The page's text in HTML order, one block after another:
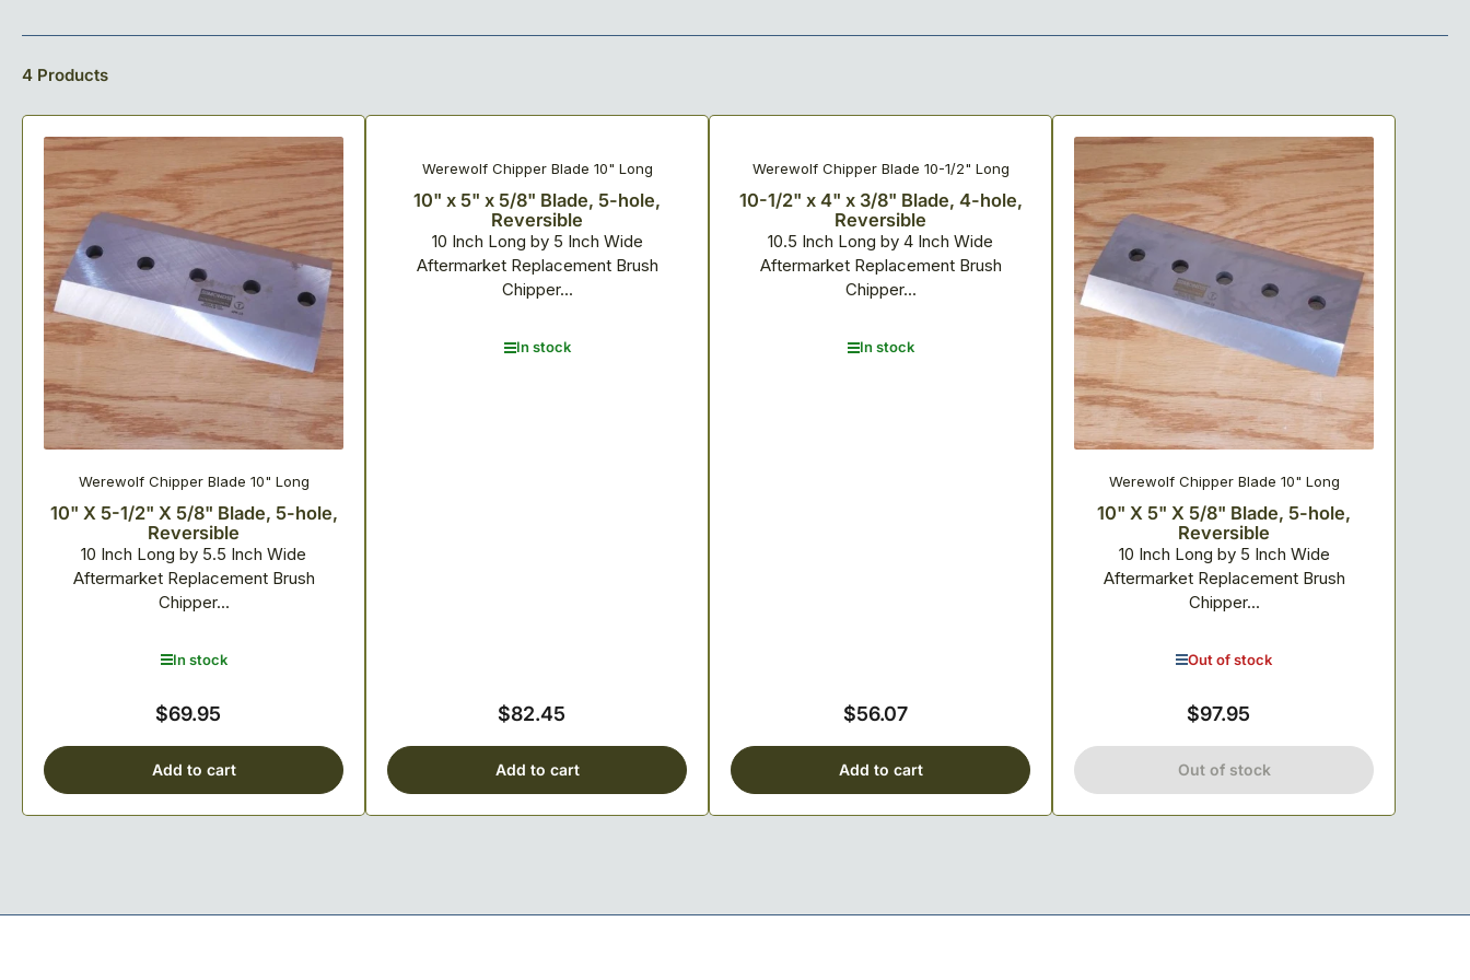
l
l
e
c
o
n
4 Products
Werewolf Chipper Blade 10" Long
10" X 5-1/2" X 5/8" Blade, 5-hole,
Reversible
10 Inch Long by 5.5 Inch Wide
Aftermarket Replacement Brush
Chipper...
In stock
Regular
$69.95
Add to cart
Werewolf Chipper Blade 10" Long
10" x 5" x 5/8" Blade, 5-hole,
Reversible
10 Inch Long by 5 Inch Wide
Aftermarket Replacement Brush
Chipper...
In stock
Regular
$82.45
Add to cart
Werewolf Chipper Blade 10-1/2" Long
10-1/2" x 4" x 3/8" Blade, 4-hole,
Reversible
10.5 Inch Long by 4 Inch Wide
Aftermarket Replacement Brush
Chipper...
In stock
Regular
$56.07
Add to cart
Werewolf Chipper Blade 10" Long
10" X 5" X 5/8" Blade, 5-hole,
Reversible
10 Inch Long by 5 Inch Wide
Aftermarket Replacement Brush
Chipper...
Out of stock
Regular
$97.95
Out of stock